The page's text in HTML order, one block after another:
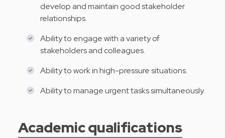
develop and maintain good stakeholder
relationships.
Ability to engage with a variety of
stakeholders and colleagues.
Ability to work in high-pressure situations.
Ability to manage urgent tasks simultaneously.
Academic qualifications